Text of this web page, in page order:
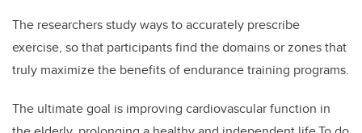
The researchers study ways to accurately prescribe
exercise, so that participants find the domains or zones that
truly maximize the benefits of endurance training programs.
The ultimate goal is improving cardiovascular function in